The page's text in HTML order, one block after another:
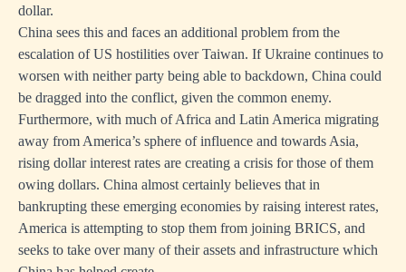
dollar.
China sees this and faces an additional problem from the
escalation of US hostilities over Taiwan. If Ukraine continues to
worsen with neither party being able to backdown, China could
be dragged into the conflict, given the common enemy.
Furthermore, with much of Africa and Latin America migrating
away from America’s sphere of influence and towards Asia,
rising dollar interest rates are creating a crisis for those of them
owing dollars. China almost certainly believes that in
bankrupting these emerging economies by raising interest rates,
America is attempting to stop them from joining BRICS, and
seeks to take over many of their assets and infrastructure which